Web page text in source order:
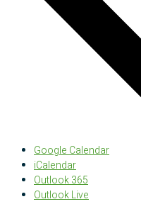
Google Calendar
iCalendar
Outlook 365
Outlook Live